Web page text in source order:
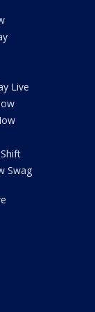
Live
Swag